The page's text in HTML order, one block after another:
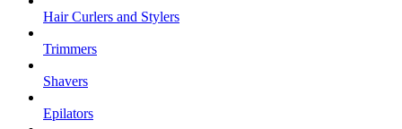
Hair Curlers and Stylers
Trimmers
Shavers
Epilators